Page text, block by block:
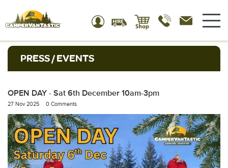
PRESS / EVENTS
OPEN DAY - Sat 6th December 10am-3pm
27 Nov 2025 0 Comments